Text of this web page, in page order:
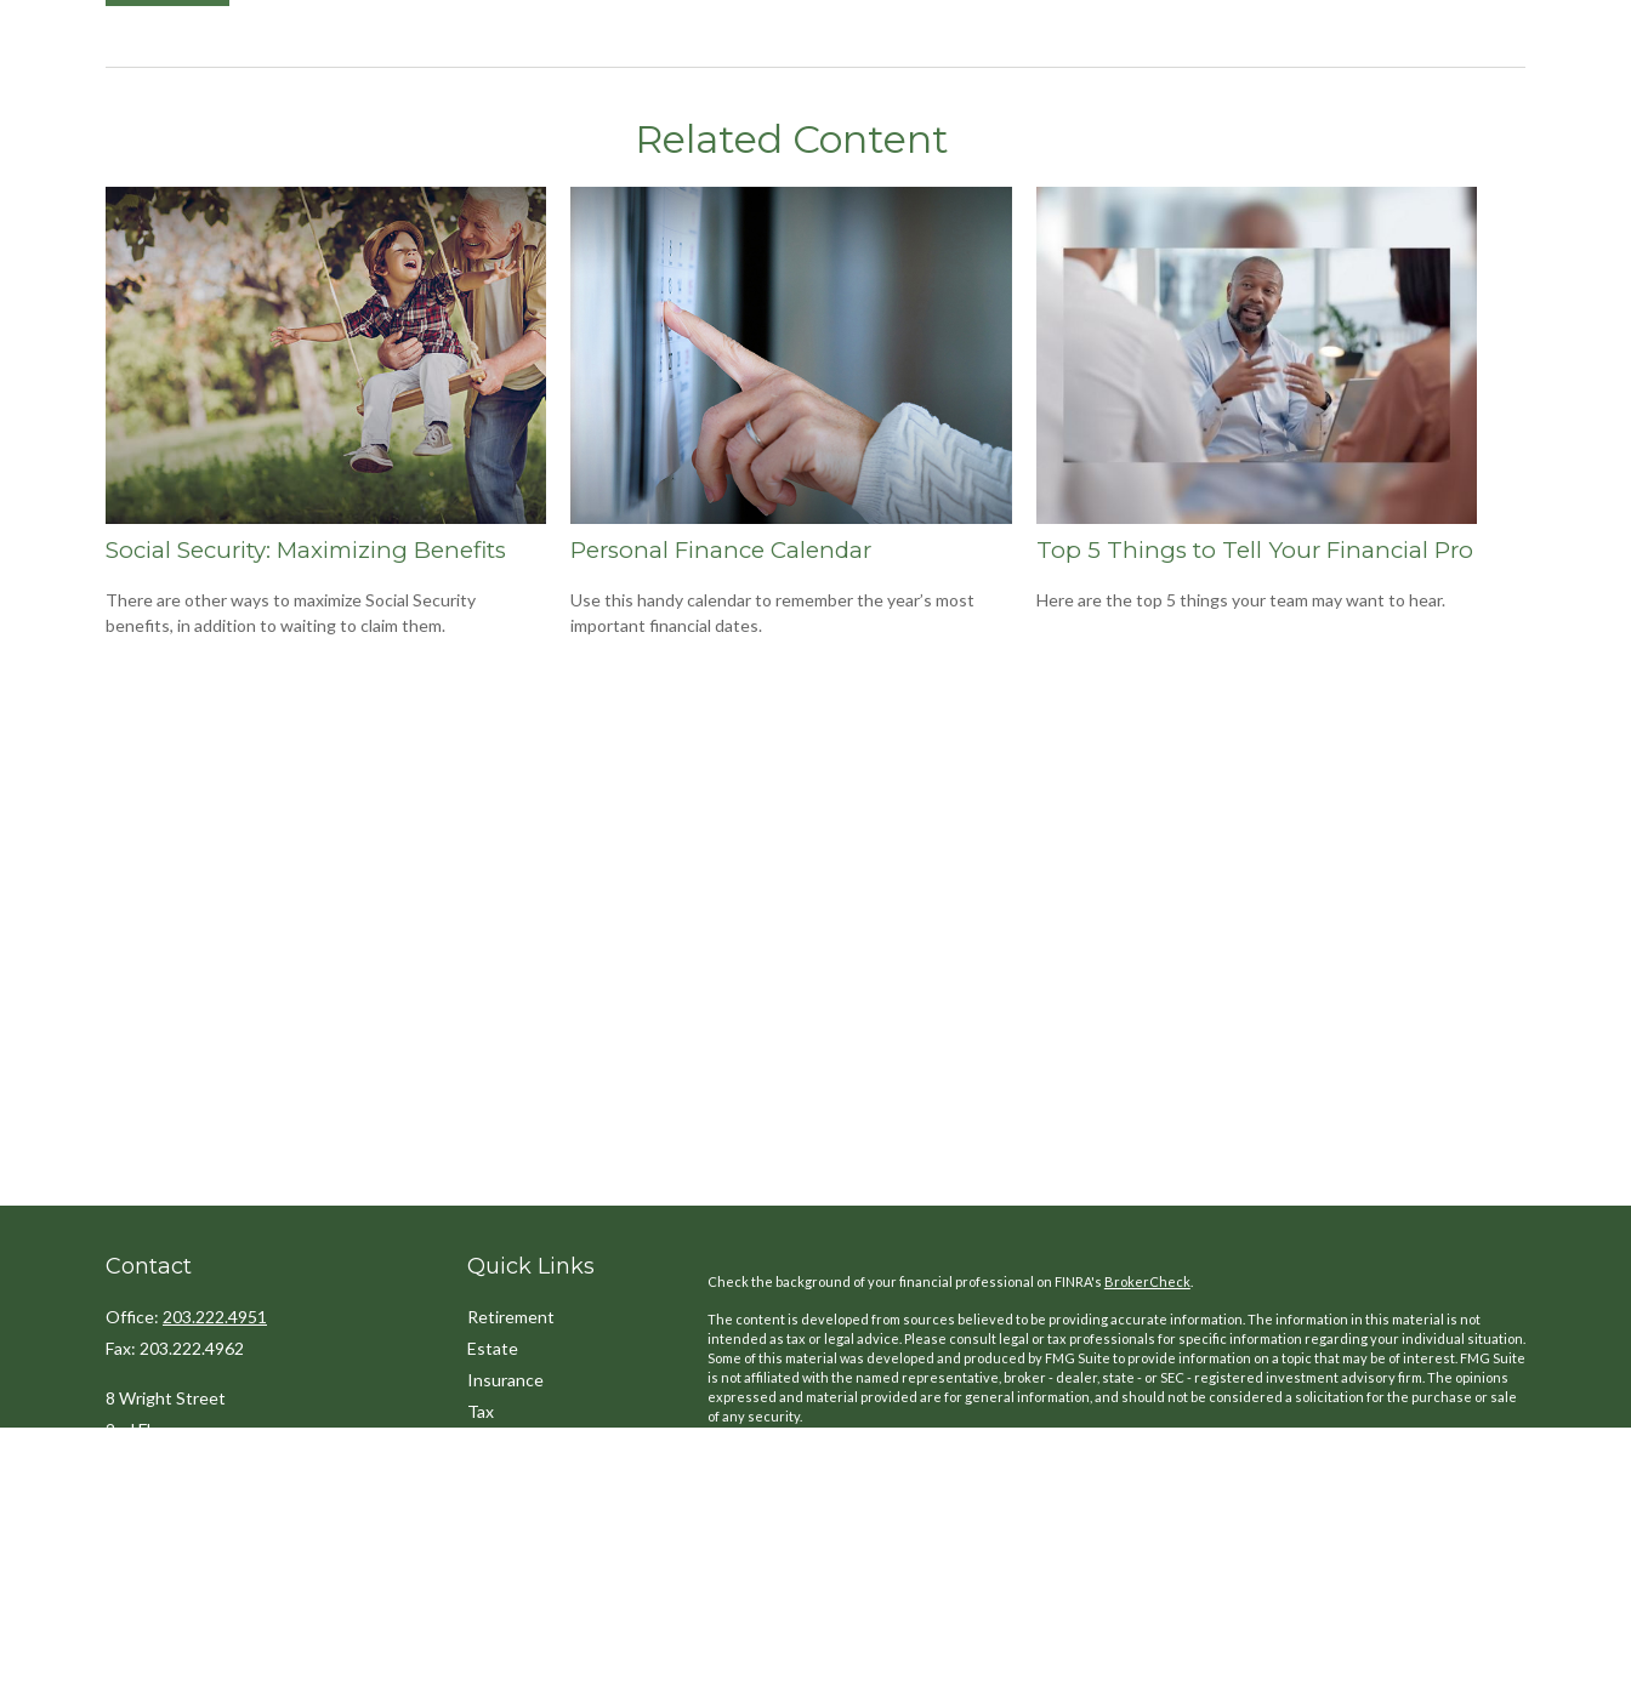
Related Content
Social Security: Maximizing Benefits
There are other ways to maximize Social Security
benefits, in addition to waiting to claim them.
Personal Finance Calendar
Use this handy calendar to remember the year’s most
important financial dates.
Top 5 Things to Tell Your Financial Pro
Here are the top 5 things your team may want to hear.
Contact
Office: 203.222.4951
Fax: 203.222.4962
8 Wright Street
2nd Floor
Quick Links
Retirement
Estate
Insurance
Tax
Check the background of your financial professional on FINRA's BrokerCheck.
The content is developed from sources believed to be providing accurate information. The information in this material is not
intended as tax or legal advice. Please consult legal or tax professionals for specific information regarding your individual situation.
Some of this material was developed and produced by FMG Suite to provide information on a topic that may be of interest. FMG Suite
is not affiliated with the named representative, broker - dealer, state - or SEC - registered investment advisory firm. The opinions
expressed and material provided are for general information, and should not be considered a solicitation for the purchase or sale
of any security.